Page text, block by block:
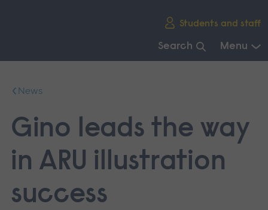
Students and staff
Search Menu
mainNews
Gino leads the way
in ARU illustration
success